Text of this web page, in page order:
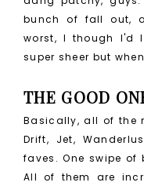
bunch of fall out,
worst, I though I'd
super sheer but
THE GOOD
Basically, all of the
Drift, Jet,
faves. One swipe
All of them are